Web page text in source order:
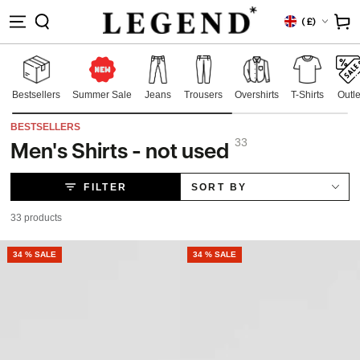
Country/region
(£) Cart
Bestsellers Summer Sale Jeans Trousers Overshirts T-Shirts
BESTSELLERS
Collection:
Men's Shirts - not used 33
FILTER SORT BY
33 products
NEW
34 % SALE NEW
34 % SALE